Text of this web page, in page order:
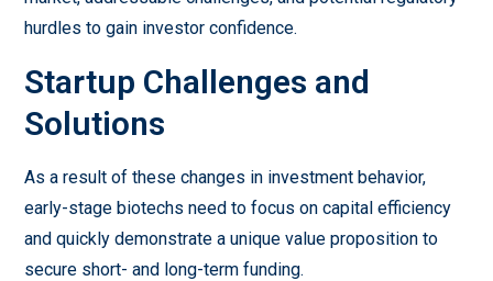
hurdles to gain investor confidence.
Startup Challenges and
Solutions
As a result of these changes in investment behavior,
early-stage biotechs need to focus on capital efficiency
and quickly demonstrate a unique value proposition to
secure short- and long-term funding.